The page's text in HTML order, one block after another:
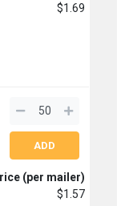
$1.69
(per mailer)
$1.57